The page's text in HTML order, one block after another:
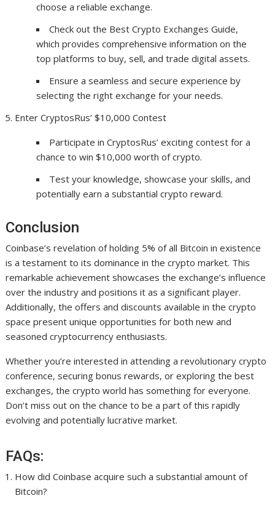
choose a reliable exchange.
Check out the Best Crypto Exchanges Guide,
which provides comprehensive information on the
top platforms to buy, sell, and trade digital assets.
Ensure a seamless and secure experience by
selecting the right exchange for your needs.
Enter CryptosRus’ $10,000 Contest
Participate in CryptosRus’ exciting contest for a
chance to win $10,000 worth of crypto.
Test your knowledge, showcase your skills, and
potentially earn a substantial crypto reward.
Conclusion
Coinbase’s revelation of holding 5% of all Bitcoin in existence
is a testament to its dominance in the crypto market. This
remarkable achievement showcases the exchange’s influence
over the industry and positions it as a significant player.
Additionally, the offers and discounts available in the crypto
space present unique opportunities for both new and
seasoned cryptocurrency enthusiasts.
Whether you’re interested in attending a revolutionary crypto
conference, securing bonus rewards, or exploring the best
exchanges, the crypto world has something for everyone.
Don’t miss out on the chance to be a part of this rapidly
evolving and potentially lucrative market.
FAQs:
How did Coinbase acquire such a substantial amount of
Bitcoin?